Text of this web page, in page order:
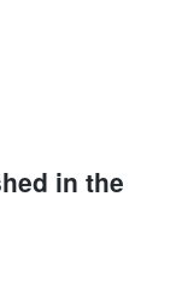
in the